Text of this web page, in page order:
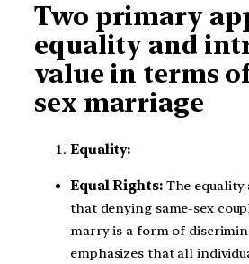
Two primary
equality and
value in terms
sex marriage
Equality:
Equal Rights:The equality
that denying same-sex
marry is a form of
emphasizes that all